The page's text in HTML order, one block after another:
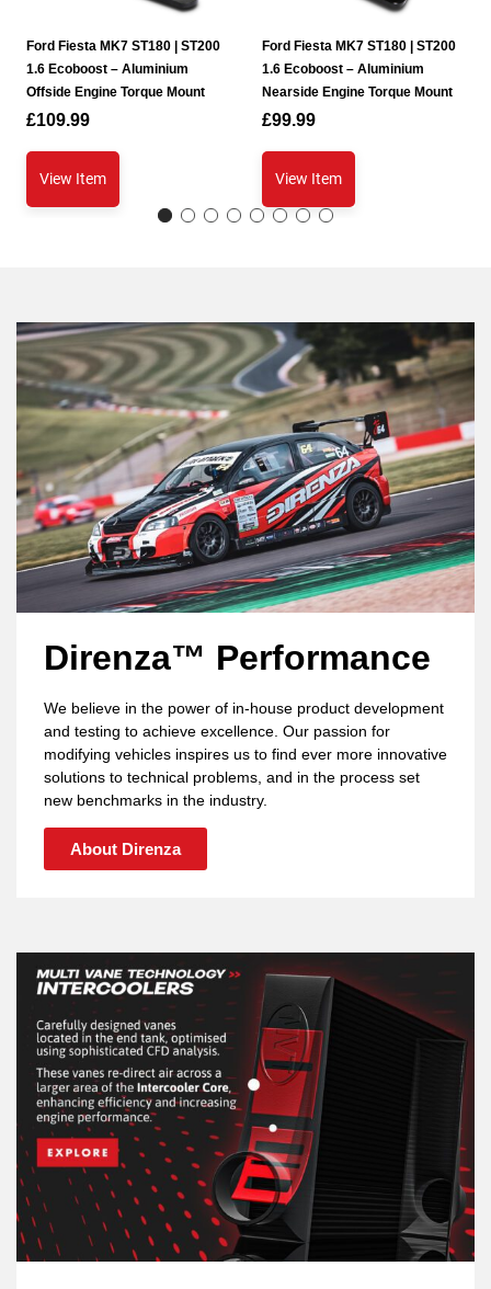
Ford Fiesta MK7 ST180 | ST200
1.6 Ecoboost – Aluminium
Offside Engine Torque Mount
£109.99
View Item
Ford Fiesta MK7 ST180 | ST200
1.6 Ecoboost – Aluminium
Nearside Engine Torque Mount
£99.99
View Item
Direnza™ Performance
We believe in the power of in-house product development
and testing to achieve excellence. Our passion for
modifying vehicles inspires us to find ever more innovative
solutions to technical problems, and in the process set
new benchmarks in the industry.
About Direnza